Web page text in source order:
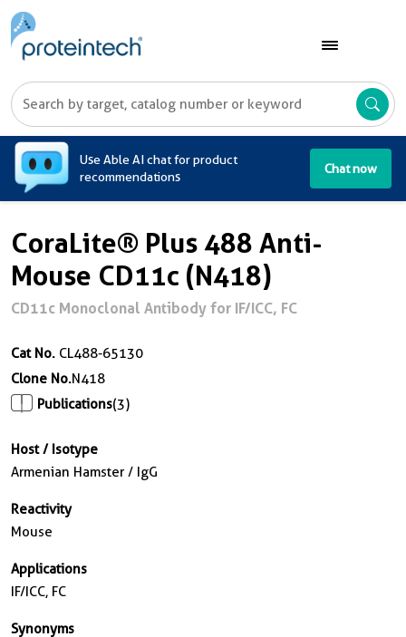
Use Able AI chat for product
recommendations
Chat now
CoraLite® Plus 488 Anti-
Mouse CD11c (N418)
CD11c Monoclonal Antibody for IF/ICC, FC
Cat No. CL488-65130
Clone No.N418
Publications(3)
Host / Isotype
Armenian Hamster / IgG
Reactivity
Mouse
Applications
IF/ICC, FC
Synonyms